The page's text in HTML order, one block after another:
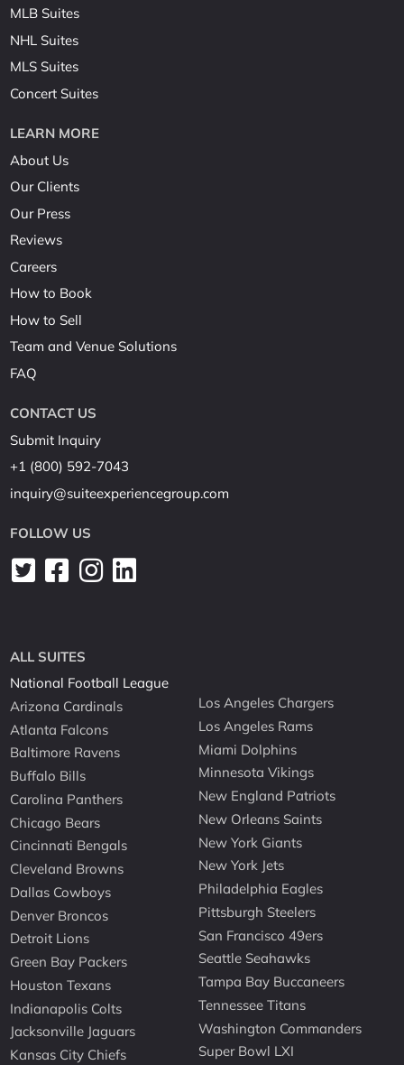
MLB Suites
NHL Suites
MLS Suites
Concert Suites
LEARN MORE
About Us
Our Clients
Our Press
Reviews
Careers
How to Book
How to Sell
Team and Venue Solutions
FAQ
CONTACT US
Submit Inquiry
+1 (800) 592-7043
inquiry@suiteexperiencegroup.com
FOLLOW US
ALL SUITES
National Football League
Arizona Cardinals
Atlanta Falcons
Baltimore Ravens
Buffalo Bills
Carolina Panthers
Chicago Bears
Cincinnati Bengals
Cleveland Browns
Dallas Cowboys
Denver Broncos
Detroit Lions
Green Bay Packers
Houston Texans
Indianapolis Colts
Jacksonville Jaguars
Kansas City Chiefs
Los Angeles Chargers
Los Angeles Rams
Miami Dolphins
Minnesota Vikings
New England Patriots
New Orleans Saints
New York Giants
New York Jets
Philadelphia Eagles
Pittsburgh Steelers
San Francisco 49ers
Seattle Seahawks
Tampa Bay Buccaneers
Tennessee Titans
Washington Commanders
Super Bowl LXI